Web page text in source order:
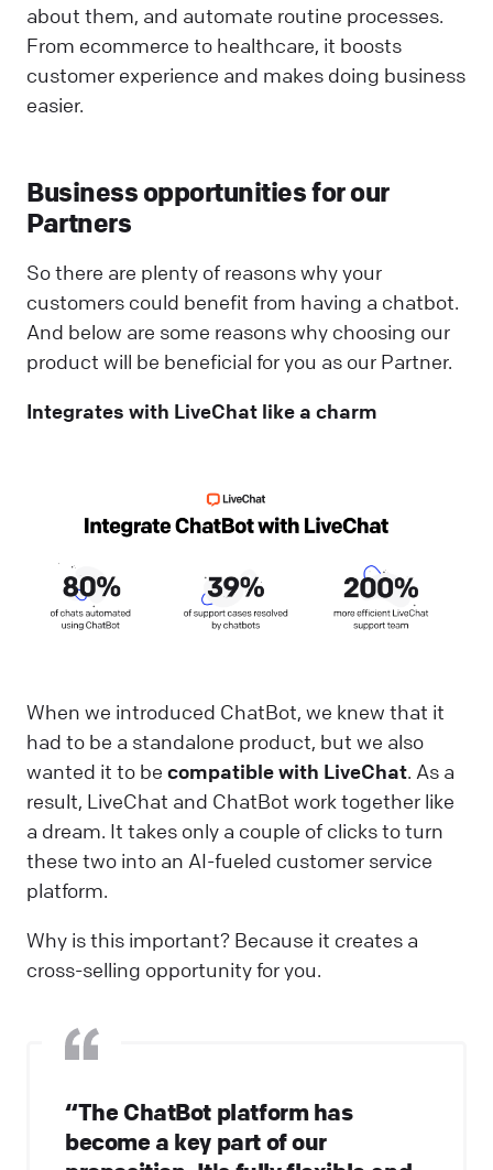
about them, and automate routine processes.
From ecommerce to healthcare, it boosts
customer experience and makes doing business
easier.
Business opportunities for our
Partners
So there are plenty of reasons why your
customers could benefit from having a chatbot.
And below are some reasons why choosing our
product will be beneficial for you as our Partner.
Integrates with LiveChat like a charm
When we introduced ChatBot, we knew that it
had to be a standalone product, but we also
wanted it to be compatible with LiveChat. As a
result, LiveChat and ChatBot work together like
a dream. It takes only a couple of clicks to turn
these two into an AI-fueled customer service
platform.
Why is this important? Because it creates a
cross-selling opportunity for you.
“The ChatBot platform has
become a key part of our